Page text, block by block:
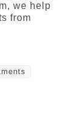
we help
from